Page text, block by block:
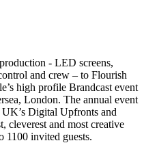
- LED screens,
and crew – to Flourish
high profile Brandcast event
London. The annual event
Digital Upfronts and
cleverest and most creative
1100 invited guests.